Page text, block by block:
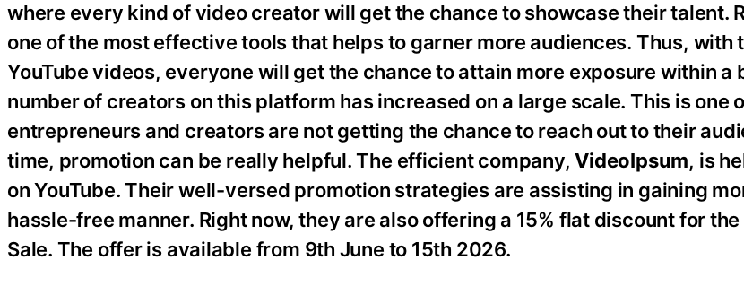
where every kind of video creator will get the chance to showcase their talent.
one of the most effective tools that helps to garner more audiences. Thus, with
YouTube videos, everyone will get the chance to attain more exposure within a
number of creators on this platform has increased on a large scale. This is one
entrepreneurs and creators are not getting the chance to reach out to their
time, promotion can be really helpful. The efficient company,VideoIpsum, is
on YouTube. Their well-versed promotion strategies are assisting in gaining
hassle-free manner. Right now, they are also offering a 15% flat discount for
Sale. The offer is available from 9th June to 15th 2026.